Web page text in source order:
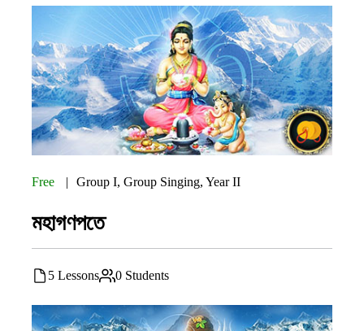
Free Group I,Group Singing,Year II
মহাগণপতে
5 Lessons 0 Students